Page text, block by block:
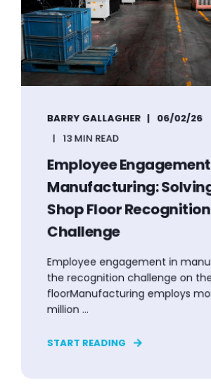
BARRY GALLAGHER
06/02/26
13 MIN READ
Employee
Manufacturing:
Shop Floor Recognition
Challenge
Employee engagement in
the recognition challenge on
floorManufacturing employs
million ...
START READING